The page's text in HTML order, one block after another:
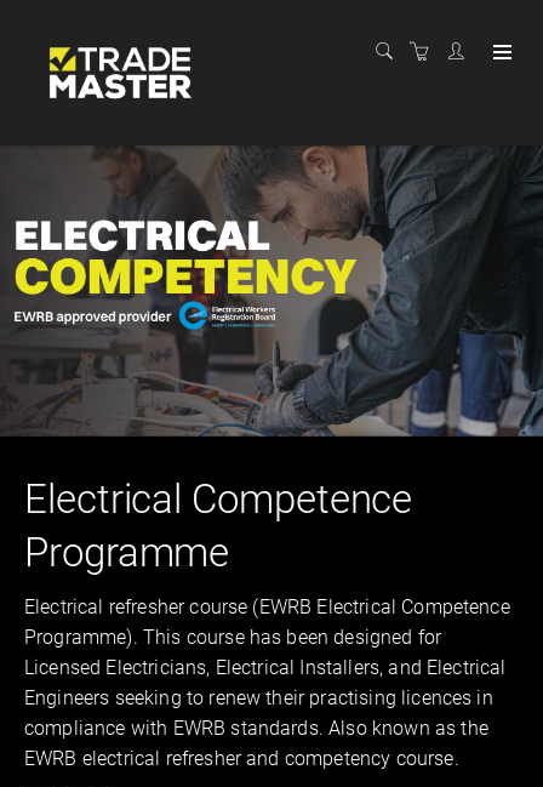
Electrical Competence
Programme
Electrical refresher course (EWRB Electrical Competence
Programme). This course has been designed for
Licensed Electricians, Electrical Installers, and Electrical
Engineers seeking to renew their practising licences in
compliance with EWRB standards. Also known as the
EWRB electrical refresher and competency course.